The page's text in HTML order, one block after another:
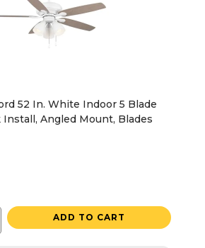
52 In. White Indoor 5 Blade
Install, Angled Mount, Blades
ADD TO CART